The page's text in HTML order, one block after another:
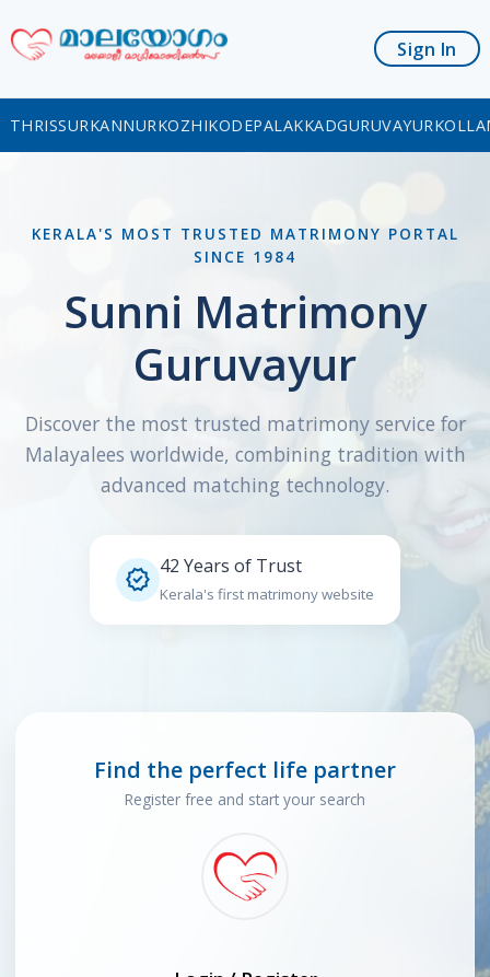
Sign In
THRISSURKANNURKOZHIKODEPALAKKADGURUVAYUR
KERALA'S MOST TRUSTED MATRIMONY PORTAL
SINCE 1984
Sunni Matrimony
Guruvayur
Discover the most trusted matrimony service for
Malayalees worldwide, combining tradition with
advanced matching technology.
 42 Years of Trust
Kerala's first matrimony website
Find the perfect life partner
Register free and start your search